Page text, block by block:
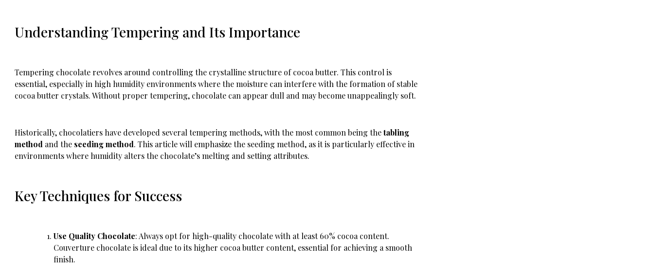
Understanding Tempering and Its Importance
Tempering chocolate revolves around controlling the crystalline structure of cocoa butter. This control is
essential, especially in high humidity environments where the moisture can interfere with the formation of stable
cocoa butter crystals. Without proper tempering, chocolate can appear dull and may become unappealingly soft.
Historically, chocolatiers have developed several tempering methods, with the most common being thetabling
method and the seeding method. This article will emphasize the seeding method, as it is particularly effective in
environments where humidity alters the chocolate’s melting and setting attributes.
Key Techniques for Success
Use Quality Chocolate: Always opt for high-quality chocolate with at least 60% cocoa content.
Couverture chocolate is ideal due to its higher cocoa butter content, essential for achieving a smooth
finish.